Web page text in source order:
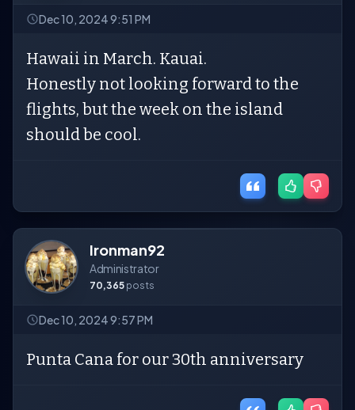
Dec 10, 2024 9:51 PM
Hawaii in March. Kauai.
Honestly not looking forward to the
flights, but the week on the island
should be cool.
Ironman92
Administrator
70,365 posts
Dec 10, 2024 9:57 PM
Punta Cana for our 30th anniversary